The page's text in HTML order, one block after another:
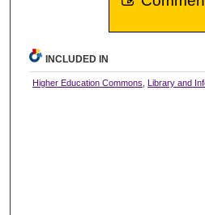
INCLUDED IN
Higher Education Commons ,Library and